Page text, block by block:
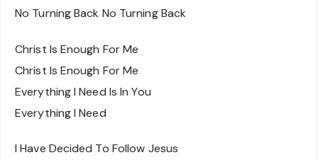
No Turning Back No Turning Back
Christ Is Enough For Me
Christ Is Enough For Me
Everything I Need Is In You
Everything I Need
I Have Decided To Follow Jesus